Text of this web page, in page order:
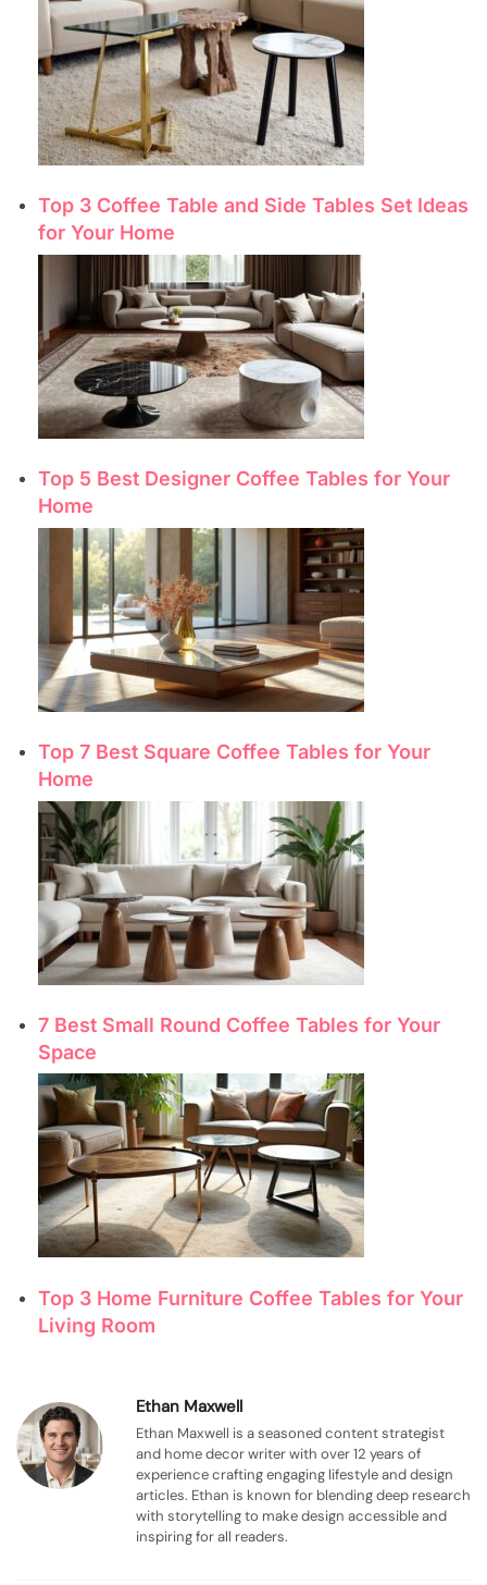
Top 3 Coffee Table and Side Tables Set Ideas
for Your Home
Top 5 Best Designer Coffee Tables for Your
Home
Top 7 Best Square Coffee Tables for Your
Home
7 Best Small Round Coffee Tables for Your
Space
Top 3 Home Furniture Coffee Tables for Your
Living Room
Ethan Maxwell
Ethan Maxwell is a seasoned content strategist
and home decor writer with over 12 years of
experience crafting engaging lifestyle and design
articles. Ethan is known for blending deep research
with storytelling to make design accessible and
inspiring for all readers.